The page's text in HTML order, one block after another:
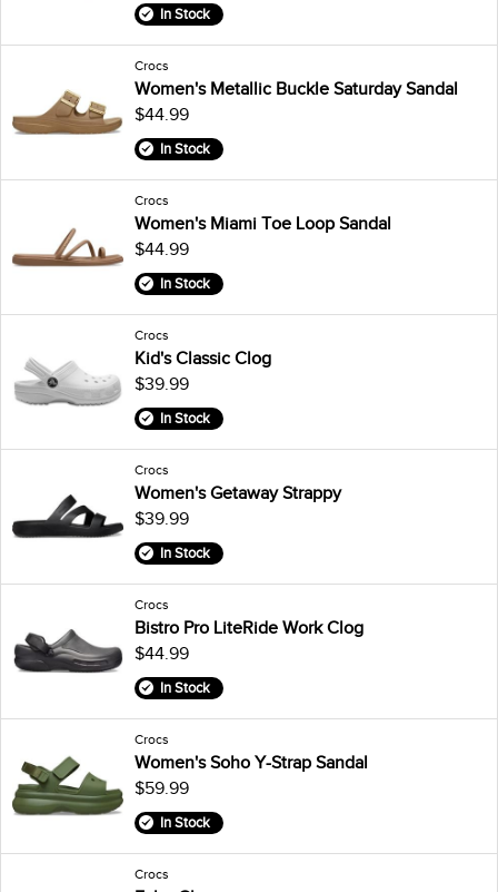
In Stock
Crocs
Women's Metallic Buckle Saturday Sandal
$44.99
In Stock
Crocs
Women's Miami Toe Loop Sandal
$44.99
In Stock
Crocs
Kid's Classic Clog
$39.99
In Stock
Crocs
Women's Getaway Strappy
$39.99
In Stock
Crocs
Bistro Pro LiteRide Work Clog
$44.99
In Stock
Crocs
Women's Soho Y-Strap Sandal
$59.99
In Stock
Crocs